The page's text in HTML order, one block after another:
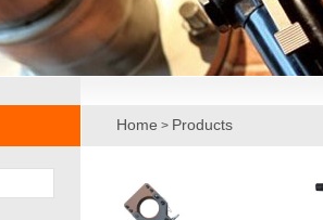
Home > Products